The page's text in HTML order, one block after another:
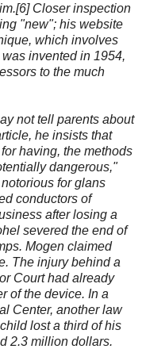
Closer inspection
"new"; his website
which involves
invented in 1954,
to the much
not tell parents about
he insists that
having, the methods
dangerous,"
for glans
conductors of
after losing a
severed the end of
Mogen claimed
The injury behind a
Court had already
of the device. In a
Center, another law
lost a third of his
2.3 million dollars.